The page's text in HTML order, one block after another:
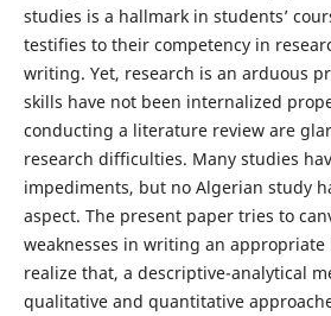
studies is a hallmark in students’
testifies to their competency in
writing. Yet, research is an arduous
skills have not been internalized
conducting a literature review are
research difficulties. Many studies
impediments, but no Algerian study
aspect. The present paper tries to
weaknesses in writing an
realize that, a descriptive-analytical
qualitative and quantitative